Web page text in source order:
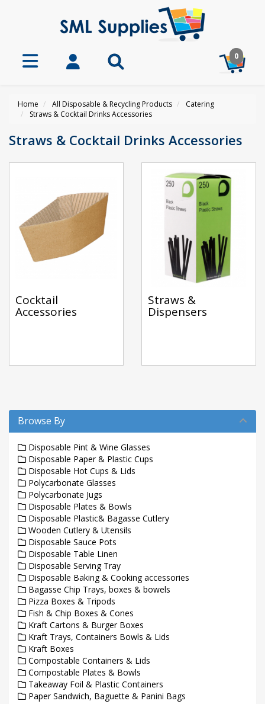
0
Home All Disposable & Recycling Products
Catering
Straws & Cocktail Drinks Accessories
Straws & Cocktail Drinks Accessories
Cocktail
Accessories
Straws &
Dispensers
Browse By
Disposable Pint & Wine Glasses
Disposable Paper & Plastic Cups
Disposable Hot Cups & Lids
Polycarbonate Glasses
Polycarbonate Jugs
Disposable Plates & Bowls
Disposable Plastic& Bagasse Cutlery
Wooden Cutlery & Utensils
Disposable Sauce Pots
Disposable Table Linen
Disposable Serving Tray
Disposable Baking & Cooking accessories
Bagasse Chip Trays, boxes & bowels
Pizza Boxes & Tripods
Fish & Chip Boxes & Cones
Kraft Cartons & Burger Boxes
Kraft Trays, Containers Bowls & Lids
Kraft Boxes
Compostable Containers & Lids
Compostable Plates & Bowls
Takeaway Foil & Plastic Containers
Paper Sandwich, Baguette & Panini Bags